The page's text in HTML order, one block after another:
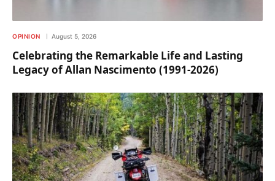
OPINION August 5, 2026
Celebrating the Remarkable Life and Lasting
Legacy of Allan Nascimento (1991-2026)